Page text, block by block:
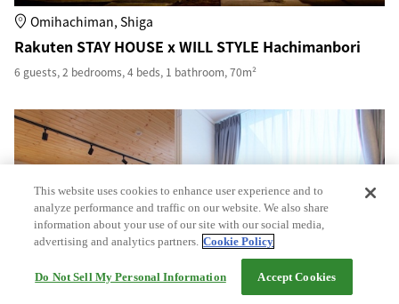
Omihachiman, Shiga
Rakuten STAY HOUSE x WILL STYLE Hachimanbori
6 guests, 2 bedrooms, 4 beds, 1 bathroom, 70m²
This website uses cookies to enhance user experience and to
analyze performance and traffic on our website. We also share
information about your use of our site with our social media,
advertising and analytics partners. Cookie Policy
Do Not Sell My Personal Information Accept Cookies